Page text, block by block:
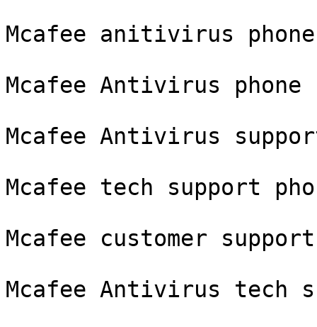
Mcafee anitivirus phone
Mcafee Antivirus phone
Mcafee Antivirus
Mcafee tech support
Mcafee customer
Mcafee Antivirus tech